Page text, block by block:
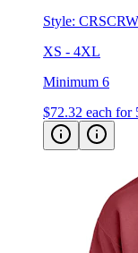
Style: CRSCRW
XS - 4XL
Minimum 6
$72.32 each for